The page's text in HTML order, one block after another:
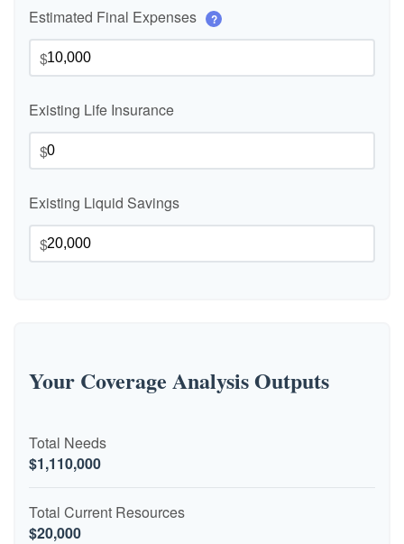
Estimated Final Expenses ?
$
Existing Life Insurance
$
Existing Liquid Savings
$
Your Coverage Analysis Outputs
Total Needs
$1,110,000
Total Current Resources
$20,000